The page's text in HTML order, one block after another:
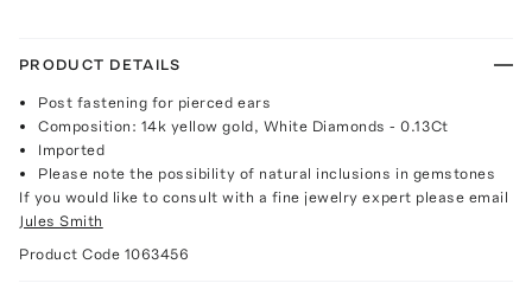
PRODUCT DETAILS
Post fastening for pierced ears
Composition: 14k yellow gold, White Diamonds - 0.13Ct
Imported
Please note the possibility of natural inclusions in gemstones
If you would like to consult with a fine jewelry expert please email
Jules Smith
Product Code 1063456